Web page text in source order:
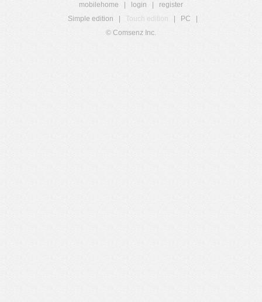
mobilehome login
register
Simple edition
Touch edition PC
© Comsenz Inc.